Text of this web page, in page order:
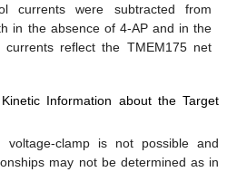
currents were subtracted from
in the absence of 4-AP and in the
currents reflect the TMEM175 net
Information about the Target
voltage-clamp is not possible and
may not be determined as in